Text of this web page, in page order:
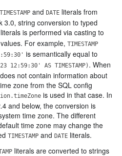
TIMESTAMP and DATE literals from
3.0, string conversion to typed
literals is performed via casting to
values. For example, TIMESTAMP
is semantically equal to
12:59:30' AS TIMESTAMP) . When
not contain information about
zone from the SQL config
is used in that case. In
and below, the conversion is
time zone. The different
time zone may change the
TIMESTAMP and DATE literals.
literals are converted to strings